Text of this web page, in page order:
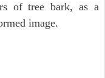
of tree bark, as a
image.